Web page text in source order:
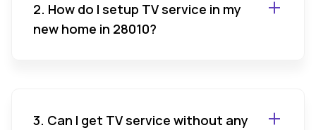
2. How do I setup TV service in my
new home in 28010?
3. Can I get TV service without any